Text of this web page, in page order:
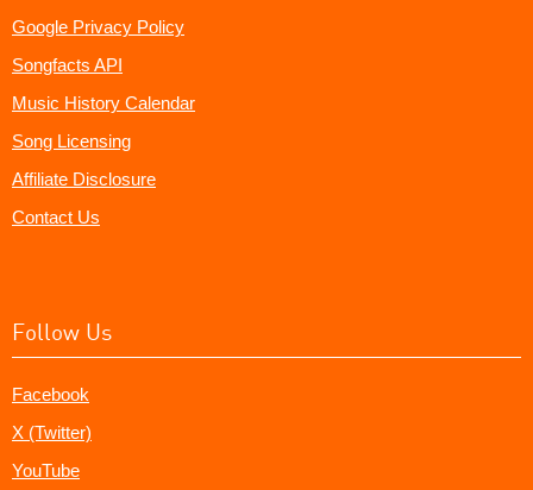
Google Privacy Policy
Songfacts API
Music History Calendar
Song Licensing
Affiliate Disclosure
Contact Us
Follow Us
Facebook
X (Twitter)
YouTube